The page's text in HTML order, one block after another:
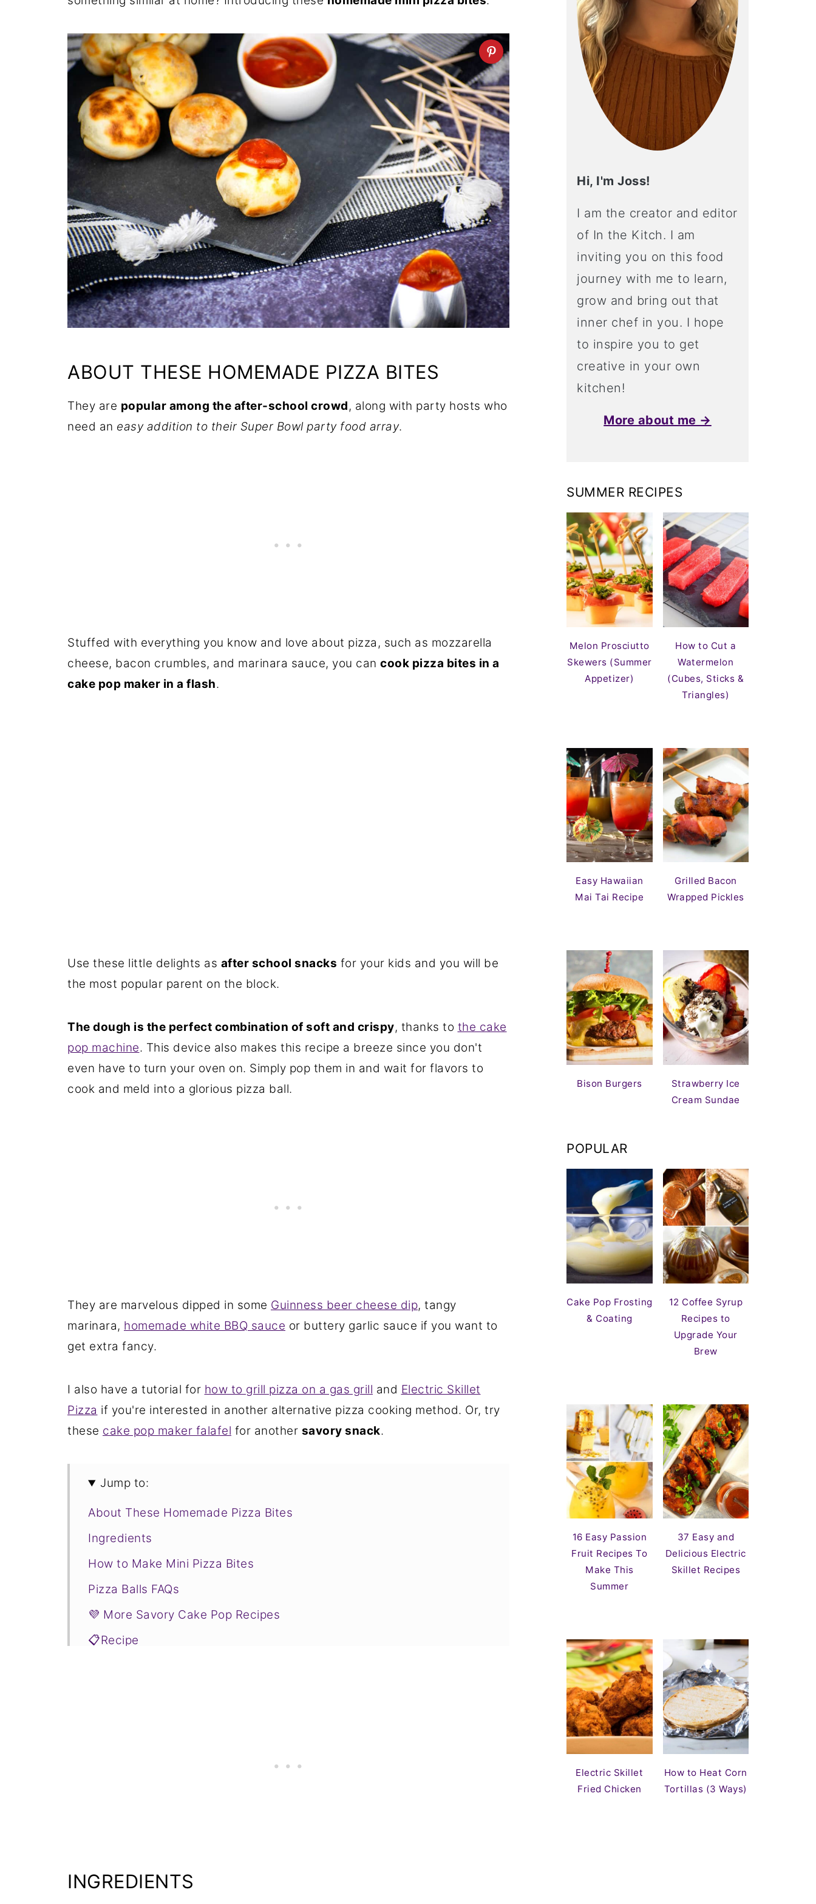
ABOUT THESE HOMEMADE PIZZA BITES
They are popular among the after-school crowd, along with party hosts who
need an easy addition to their Super Bowl party food array.
Stuffed with everything you know and love about pizza, such as mozzarella
cheese, bacon crumbles, and marinara sauce, you can cook pizza bites in a
cake pop maker in a flash.
Use these little delights as after school snacks for your kids and you will be
the most popular parent on the block.
The dough is the perfect combination of soft and crispy, thanks to the cake
pop machine. This device also makes this recipe a breeze since you don't
even have to turn your oven on. Simply pop them in and wait for flavors to
cook and meld into a glorious pizza ball.
They are marvelous dipped in some Guinness beer cheese dip, tangy
marinara, homemade white BBQ sauce or buttery garlic sauce if you want to
get extra fancy.
I also have a tutorial for how to grill pizza on a gas grill and Electric Skillet
Pizza if you're interested in another alternative pizza cooking method. Or, try
these cake pop maker falafel for another savory snack.
Jump to:
About These Homemade Pizza Bites
Ingredients
How to Make Mini Pizza Bites
Pizza Balls FAQs
💜 More Savory Cake Pop Recipes
📋Recipe
INGREDIENTS
Hi, I'm Joss!
I am the creator and editor
of In the Kitch. I am
inviting you on this food
journey with me to learn,
grow and bring out that
inner chef in you. I hope
to inspire you to get
creative in your own
kitchen!
More about me →
SUMMER RECIPES
Melon Prosciutto
Skewers (Summer
Appetizer)
How to Cut a
Watermelon
(Cubes, Sticks &
Triangles)
Easy Hawaiian
Mai Tai Recipe
Grilled Bacon
Wrapped Pickles
Bison Burgers
Strawberry Ice
Cream Sundae
POPULAR
Cake Pop Frosting
& Coating
12 Coffee Syrup
Recipes to
Upgrade Your
Brew
16 Easy Passion
Fruit Recipes To
Make This
Summer
37 Easy and
Delicious Electric
Skillet Recipes
Electric Skillet
Fried Chicken
How to Heat Corn
Tortillas (3 Ways)